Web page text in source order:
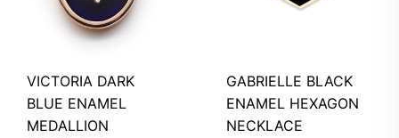
VICTORIA DARK
BLUE ENAMEL
MEDALLION
GABRIELLE BLACK
ENAMEL HEXAGON
NECKLACE